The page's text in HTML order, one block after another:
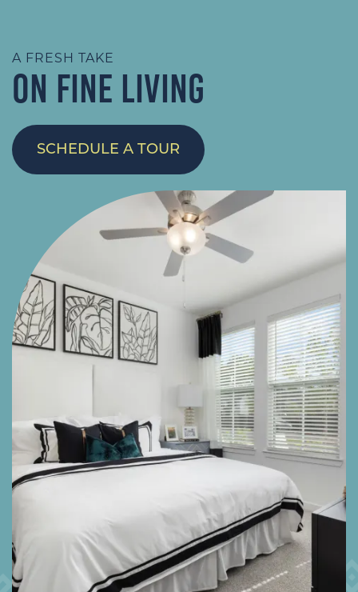
A FRESH TAKE
ON FINE LIVING
SCHEDULE A TOUR